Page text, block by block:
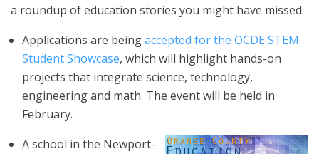
a roundup of education stories you might have missed:
Applications are beingaccepted for the OCDE STEM
Student Showcase, which will highlight hands-on
projects that integrate science, technology,
engineering and math. The event will be held in
February.
A school in the Newport-